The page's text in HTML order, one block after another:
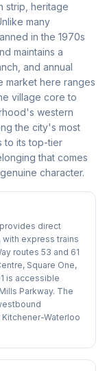
strip, heritage
many
in the 1970s
maintains a
and annual
market here ranges
village core to
western
the city's most
to its top-tier
that comes
character.
direct
express trains
routes 53 and 61
Square One,
is accessible
Parkway. The
Waterloo